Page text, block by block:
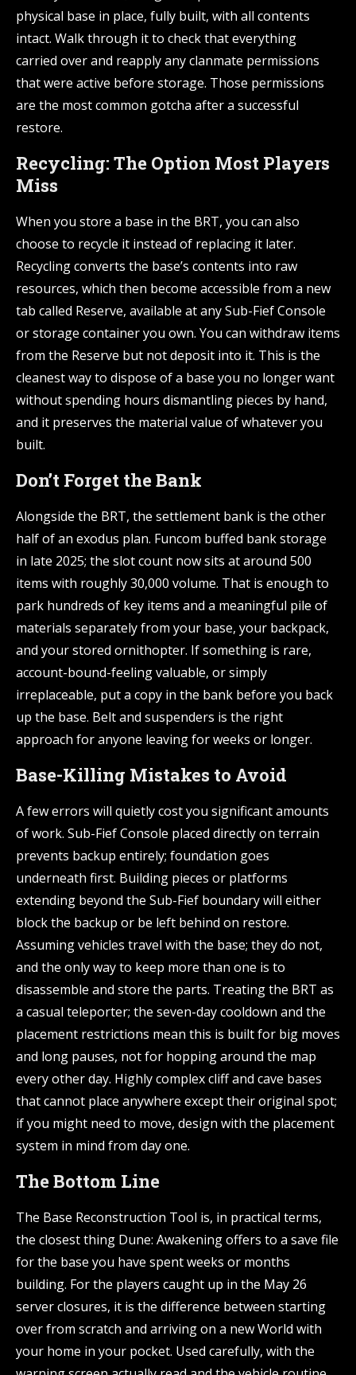
physical base in place, fully built, with all contents
intact. Walk through it to check that everything
carried over and reapply any clanmate permissions
that were active before storage. Those permissions
are the most common gotcha after a successful
restore.
Recycling: The Option Most Players
Miss
When you store a base in the BRT, you can also
choose to recycle it instead of replacing it later.
Recycling converts the base’s contents into raw
resources, which then become accessible from a new
tab called Reserve, available at any Sub-Fief Console
or storage container you own. You can withdraw items
from the Reserve but not deposit into it. This is the
cleanest way to dispose of a base you no longer want
without spending hours dismantling pieces by hand,
and it preserves the material value of whatever you
built.
Don’t Forget the Bank
Alongside the BRT, the settlement bank is the other
half of an exodus plan. Funcom buffed bank storage
in late 2025; the slot count now sits at around 500
items with roughly 30,000 volume. That is enough to
park hundreds of key items and a meaningful pile of
materials separately from your base, your backpack,
and your stored ornithopter. If something is rare,
account-bound-feeling valuable, or simply
irreplaceable, put a copy in the bank before you back
up the base. Belt and suspenders is the right
approach for anyone leaving for weeks or longer.
Base-Killing Mistakes to Avoid
A few errors will quietly cost you significant amounts
of work. Sub-Fief Console placed directly on terrain
prevents backup entirely; foundation goes
underneath first. Building pieces or platforms
extending beyond the Sub-Fief boundary will either
block the backup or be left behind on restore.
Assuming vehicles travel with the base; they do not,
and the only way to keep more than one is to
disassemble and store the parts. Treating the BRT as
a casual teleporter; the seven-day cooldown and the
placement restrictions mean this is built for big moves
and long pauses, not for hopping around the map
every other day. Highly complex cliff and cave bases
that cannot place anywhere except their original spot;
if you might need to move, design with the placement
system in mind from day one.
The Bottom Line
The Base Reconstruction Tool is, in practical terms,
the closest thing Dune: Awakening offers to a save file
for the base you have spent weeks or months
building. For the players caught up in the May 26
server closures, it is the difference between starting
over from scratch and arriving on a new World with
your home in your pocket. Used carefully, with the